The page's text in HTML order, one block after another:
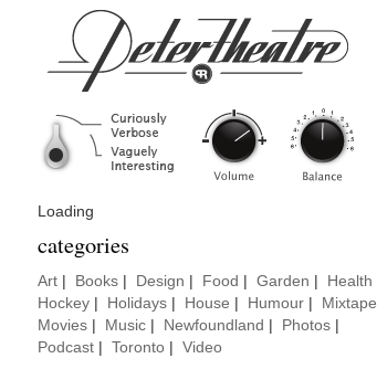
Loading
categories
Art Books Design Food Garden Health
Hockey
Holidays House Humour Mixtape
Movies
Music Newfoundland Photos
Podcast
Toronto Video